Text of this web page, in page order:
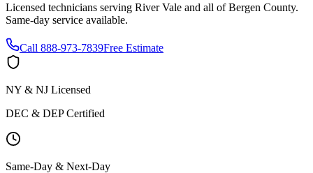
Licensed technicians serving River Vale and all ofBergen County.
Same-day service available.
Call 888-973-7839Free Estimate
NY & NJ Licensed
DEC & DEP Certified
Same-Day & Next-Day